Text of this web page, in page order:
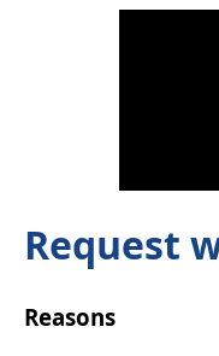
Request
Reasons